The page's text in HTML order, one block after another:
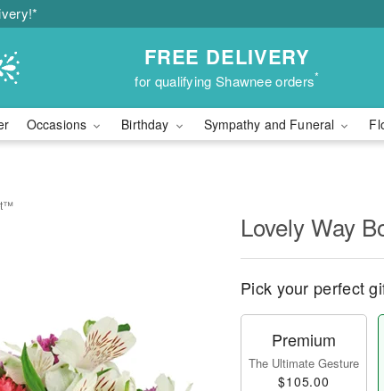
FREE DELIVERY
for qualifying Shawnee orders*
Occasions Birthday Sympathy and Funeral
Lovely Way
Pick your perfect
Premium
The Ultimate Gesture
$105.00